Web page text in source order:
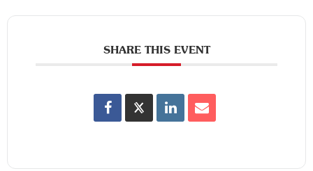
SHARE THIS EVENT